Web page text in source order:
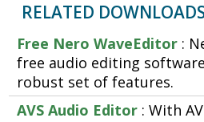
RELATED
Free Nero WaveEditor :
free audio editing
robust set of features.
AVS Audio Editor : With